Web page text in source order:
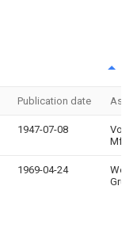
Publication date
1947-07-08
Mfg
1969-04-24